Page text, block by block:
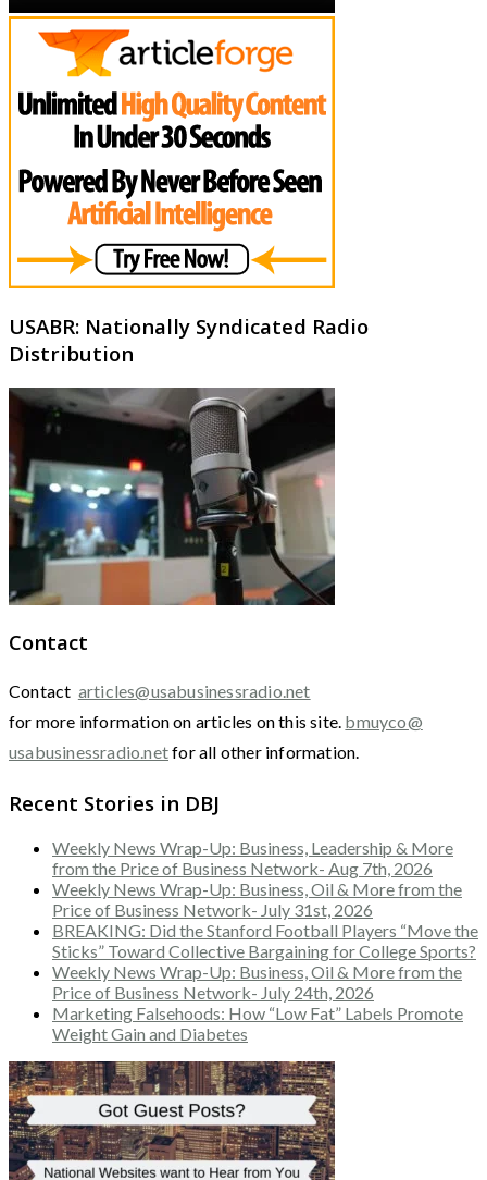
USABR: Nationally Syndicated Radio
Distribution
Contact
Contact articles@usabusinessradio.net
for more information on articles on this site. bmuyco@
usabusinessradio.netfor all other information.
Recent Stories in DBJ
Weekly News Wrap-Up: Business, Leadership & More
from the Price of Business Network- Aug 7th, 2026
Weekly News Wrap-Up: Business, Oil & More from the
Price of Business Network- July 31st, 2026
BREAKING: Did the Stanford Football Players “Move the
Sticks” Toward Collective Bargaining for College Sports?
Weekly News Wrap-Up: Business, Oil & More from the
Price of Business Network- July 24th, 2026
Marketing Falsehoods: How “Low Fat” Labels Promote
Weight Gain and Diabetes